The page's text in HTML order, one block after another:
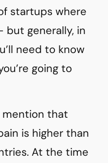
startups where
but generally, in
need to know
going to
mention that
is higher than
At the time